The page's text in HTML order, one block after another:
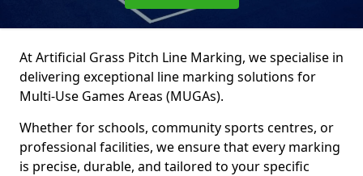
At Artificial Grass Pitch Line Marking, we specialise in
delivering exceptional line marking solutions for
Multi-Use Games Areas (MUGAs).
Whether for schools, community sports centres, or
professional facilities, we ensure that every marking
is precise, durable, and tailored to your specific